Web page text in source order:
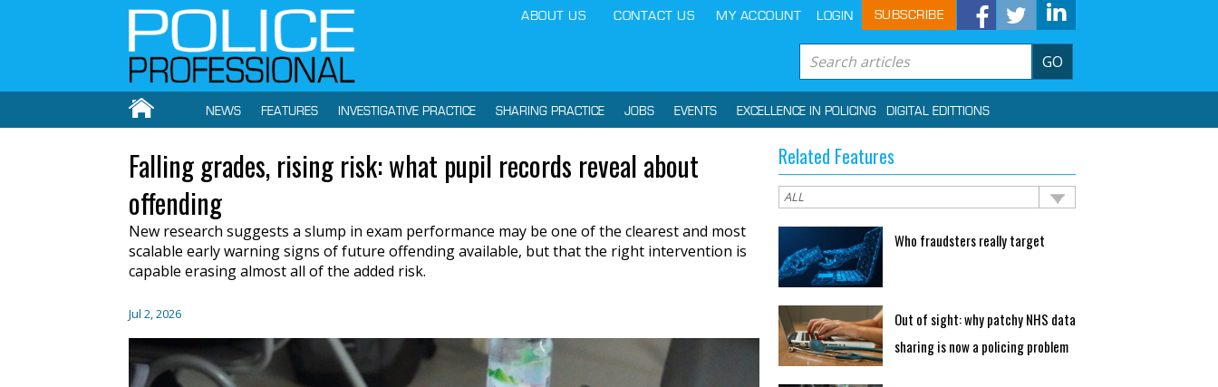
ABOUT US CONTACT US MY ACCOUNT LOGIN SUBSCRIBE
GO
NEWS FEATURES INVESTIGATIVE PRACTICE SHARING PRACTICE JOBS EVENTS EXCELLENCE IN POLICING DIGITAL EDITTIONS
Falling grades, rising risk: what pupil records reveal about
offending
New research suggests a slump in exam performance may be one of the clearest and most
scalable early warning signs of future offending available, but that the right intervention is
capable erasing almost all of the added risk.
Jul 2, 2026
Related Features
Who fraudsters really target
Out of sight: why patchy NHS data
sharing is now a policing problem